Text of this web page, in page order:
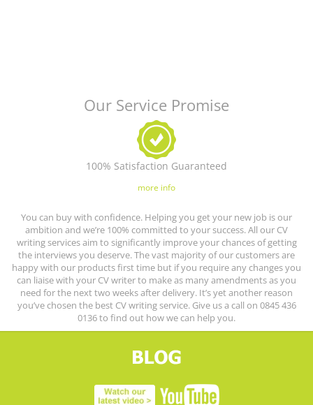
Our Service Promise
100% Satisfaction Guaranteed
more info
You can buy with confidence. Helping you get your new job is our
ambition and we’re 100% committed to your success. All our CV
writing services aim to significantly improve your chances of getting
the interviews you deserve. The vast majority of our customers are
happy with our products first time but if you require any changes you
can liaise with your CV writer to make as many amendments as you
need for the next two weeks after delivery. It’s yet another reason
you’ve chosen the best CV writing service. Give us a call on 0845 436
0136 to find out how we can help you.